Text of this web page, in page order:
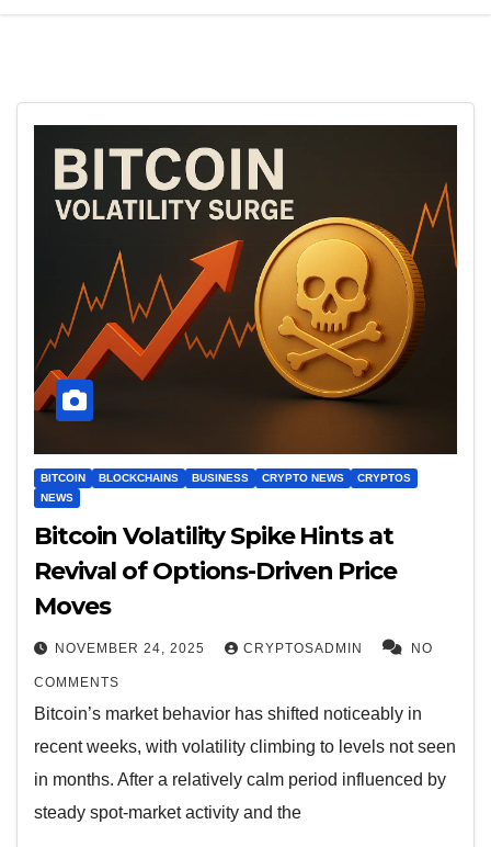
BITCOIN BLOCKCHAINS BUSINESS CRYPTO NEWS
CRYPTOS
NEWS
Bitcoin Volatility Spike Hints at
Revival of Options-Driven Price
Moves
NOVEMBER 24, 2025 CRYPTOSADMIN NO
COMMENTS
Bitcoin’s market behavior has shifted noticeably in
recent weeks, with volatility climbing to levels not seen
in months. After a relatively calm period influenced by
steady spot-market activity and the